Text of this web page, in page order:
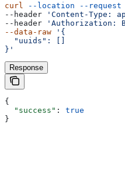
curl --location --request
--header
'Content-Type:
--header
'Authorization:
--data-raw '{
  "uuids": []
}'
Response
{
  "success"
: true
}